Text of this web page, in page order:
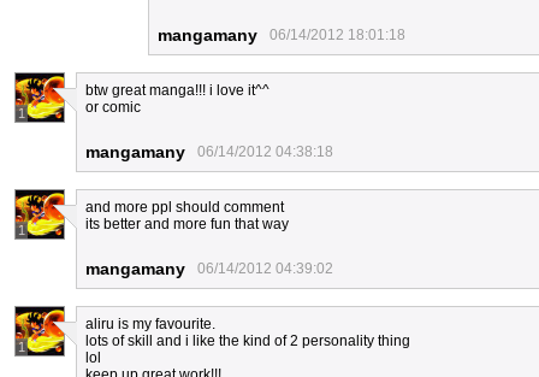
mangamany 06/14/2012 18:01:18
1
btw great manga!!! i love it^^
or comic
mangamany 06/14/2012 04:38:18
1
and more ppl should comment
its better and more fun that way
mangamany 06/14/2012 04:39:02
1
aliru is my favourite.
lots of skill and i like the kind of 2 personality thing
lol